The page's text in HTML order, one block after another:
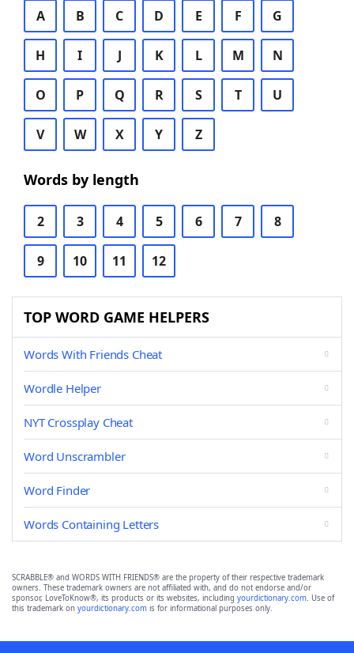
A B C D E F G
H I J K L M N
O P Q R S T U
V W X Y Z
Words by length
2 3 4 5 6 7 8
9 10 11 12
TOP WORD GAME HELPERS
Words With Friends Cheat
Wordle Helper
NYT Crossplay Cheat
Word Unscrambler
Word Finder
Words Containing Letters
SCRABBLE® and WORDS WITH FRIENDS® are the property of their respective trademark
owners. These trademark owners are not affiliated with, and do not endorse and/or
sponsor, LoveToKnow®, its products or its websites, including yourdictionary.com. Use of
this trademark on yourdictionary.com is for informational purposes only.